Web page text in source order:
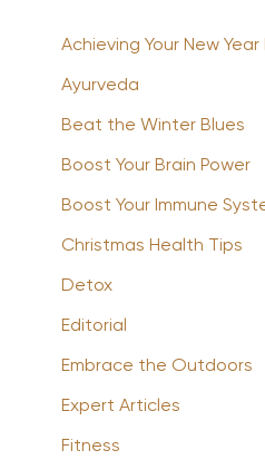
Achieving Your New
Ayurveda
Beat the Winter Blues
Boost Your Brain Power
Boost Your Immune
Christmas Health Tips
Detox
Editorial
Embrace the Outdoors
Expert Articles
Fitness